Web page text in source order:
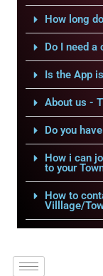
How long
Do I need a
Is the App
About us -
Do you
How i can
to your
How to
Villlage/